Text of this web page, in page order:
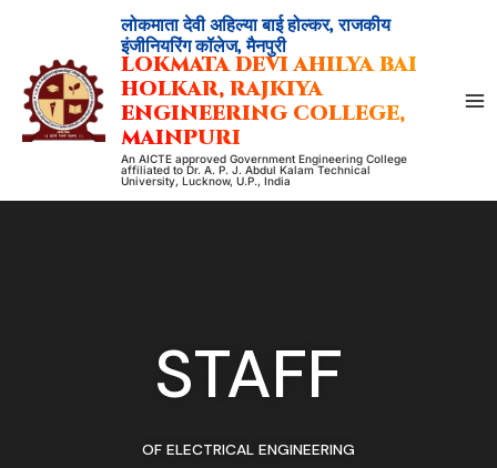
content
लोकमाता देवी अहिल्या बाई होल्कर, राजकीय
इंजीनियरिंग कॉलेज, मैनपुरी
LOKMATA DEVI AHILYA BAI
HOLKAR, RAJKIYA
ENGINEERING COLLEGE,
MAINPURI
An AICTE approved Government Engineering College
affiliated to Dr. A. P. J. Abdul Kalam Technical
University, Lucknow, U.P., India
STAFF
OF ELECTRICAL ENGINEERING